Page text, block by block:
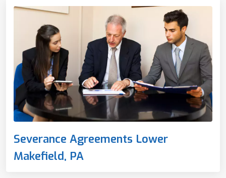
Severance Agreements Lower
Makefield, PA